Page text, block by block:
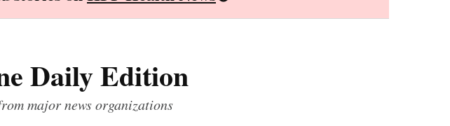
Daily Edition
major news organizations